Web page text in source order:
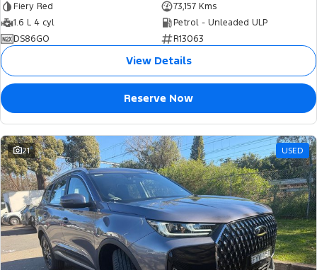
Fiery Red
73,157 Kms
1.6 L 4 cyl
Petrol - Unleaded ULP
DS86GO
R13063
View Details
Reserve Now
21 USED